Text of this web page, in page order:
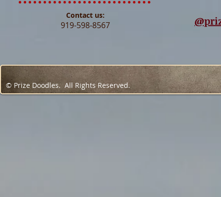
Contact us:
919-598-8567
© Prize Doodles. All Rights Reserved.